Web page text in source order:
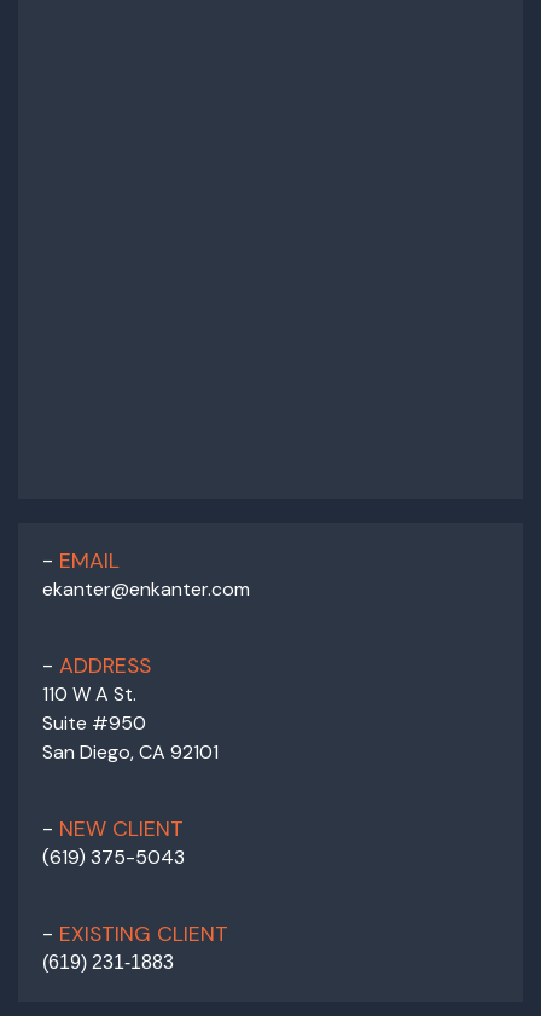
EMAIL
ekanter@enkanter.com
ADDRESS
110 W A St.
Suite #950
San Diego, CA 92101
NEW CLIENT
(619) 375-5043
EXISTING CLIENT
(619) 231-1883